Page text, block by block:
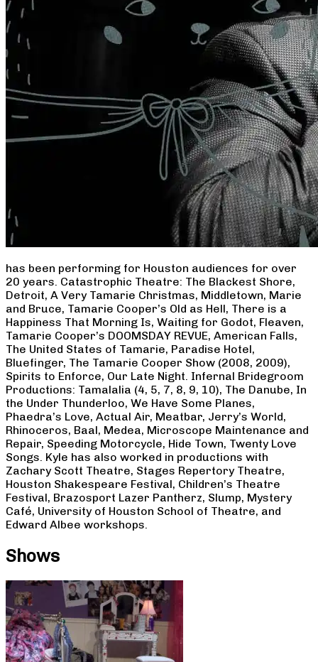
has been performing for Houston audiences for over
20 years. Catastrophic Theatre: The Blackest Shore,
Detroit, A Very Tamarie Christmas, Middletown, Marie
and Bruce, Tamarie Cooper’s Old as Hell, There is a
Happiness That Morning Is, Waiting for Godot, Fleaven,
Tamarie Cooper’s DOOMSDAY REVUE, American Falls,
The United States of Tamarie, Paradise Hotel,
Bluefinger, The Tamarie Cooper Show (2008, 2009),
Spirits to Enforce, Our Late Night. Infernal Bridegroom
Productions: Tamalalia (4, 5, 7, 8, 9, 10), The Danube, In
the Under Thunderloo, We Have Some Planes,
Phaedra’s Love, Actual Air, Meatbar, Jerry’s World,
Rhinoceros, Baal, Medea, Microscope Maintenance and
Repair, Speeding Motorcycle, Hide Town, Twenty Love
Songs. Kyle has also worked in productions with
Zachary Scott Theatre, Stages Repertory Theatre,
Houston Shakespeare Festival, Children’s Theatre
Festival, Brazosport Lazer Pantherz, Slump, Mystery
Café, University of Houston School of Theatre, and
Edward Albee workshops.
Shows